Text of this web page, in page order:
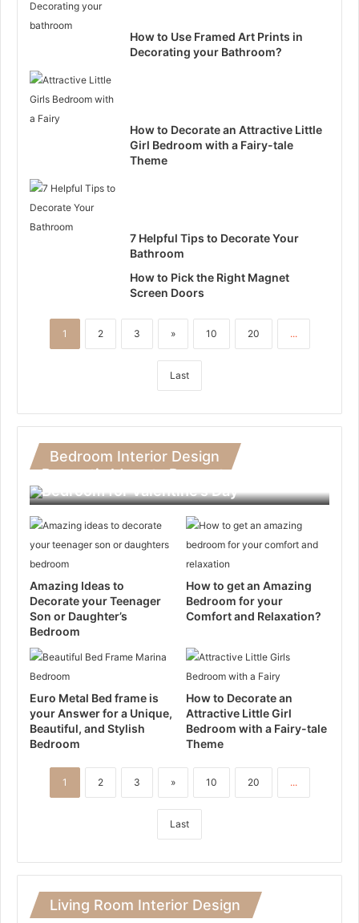
How to Use Framed Art Prints in
Decorating your Bathroom?
How to Decorate an Attractive Little
Girl Bedroom with a Fairy-tale
Theme
7 Helpful Tips to Decorate Your
Bathroom
How to Pick the Right Magnet
Screen Doors
1 2 3 » 10 20 ...
Last
Bedroom Interior Design
Romantic Ideas to Decorate Your
Bedroom for Valentine’s Day
Amazing Ideas to
Decorate your Teenager
Son or Daughter’s
Bedroom
How to get an Amazing
Bedroom for your
Comfort and Relaxation?
Euro Metal Bed frame is
your Answer for a Unique,
Beautiful, and Stylish
Bedroom
How to Decorate an
Attractive Little Girl
Bedroom with a Fairy-tale
Theme
1 2 3 » 10 20 ...
Last
Living Room Interior Design